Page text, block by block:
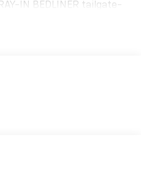
IN BEDLINER tailgate-
70RX18E BSW
and selectable drive
deep sand/snow and
4x4, Back-Up
to purchase.